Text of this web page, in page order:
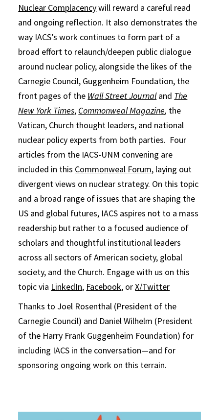
Nuclear Complacencywill reward a careful read
and ongoing reflection. It also demonstrates the
way IACS’s work continues to form part of a
broad effort to relaunch/deepen public dialogue
around nuclear policy, alongside the likes of the
Carnegie Council, Guggenheim Foundation, the
front pages of the Wall Street Journal and The
New York Times, Commonweal Magazine, the
Vatican, Church thought leaders, and national
nuclear policy experts from both parties. Four
articles from the IACS-UNM convening are
included in this Commonweal Forum, laying out
divergent views on nuclear strategy. On this topic
and a broad range of issues that are shaping the
US and global futures, IACS aspires not to a mass
readership but rather to a focused audience of
scholars and thoughtful institutional leaders
across all sectors of American society, global
society, and the Church. Engage with us on this
topic via LinkedIn, Facebook, orX/Twitter
Thanks to Joel Rosenthal (President of the
Carnegie Council) and Daniel Wilhelm (President
of the Harry Frank Guggenheim Foundation) for
including IACS in the conversation—and for
sponsoring ongoing work on this terrain.